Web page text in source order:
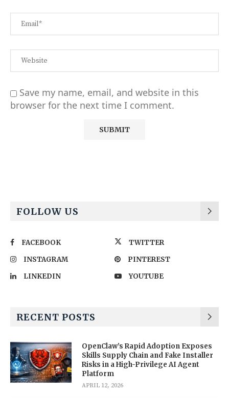
Save my name, email, and website in this
browser for the next time I comment.
FOLLOW US
FACEBOOK
TWITTER
INSTAGRAM
PINTEREST
LINKEDIN
YOUTUBE
RECENT POSTS
OpenClaw’s Rapid Adoption Exposes
Skills Supply Chain and Fake Installer
Risks in a High-Privilege AI Agent
Platform
APRIL 12, 2026